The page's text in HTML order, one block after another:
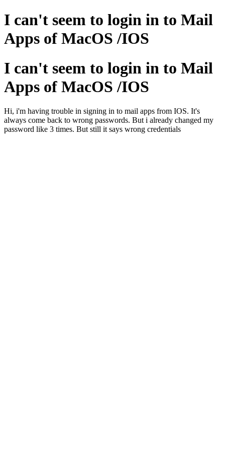
I can't seem to login in to Mail
Apps of MacOS /IOS
I can't seem to login in to Mail
Apps of MacOS /IOS
Hi, i'm having trouble in signing in to mail apps from IOS. It's
always come back to wrong passwords. But i already changed my
password like 3 times. But still it says wrong credentials